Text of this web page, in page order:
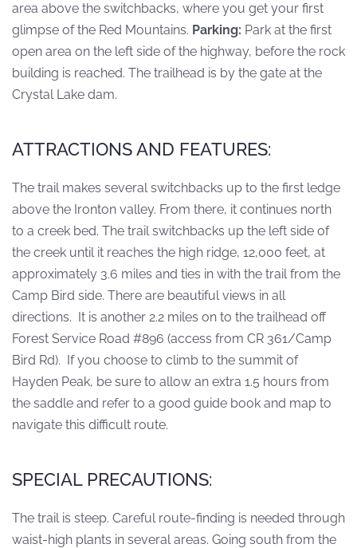
area above the switchbacks, where you get your first
glimpse of the Red Mountains. Parking: Park at the first
open area on the left side of the highway, before the rock
building is reached. The trailhead is by the gate at the
Crystal Lake dam.
ATTRACTIONS AND FEATURES:
The trail makes several switchbacks up to the first ledge
above the Ironton valley. From there, it continues north
to a creek bed. The trail switchbacks up the left side of
the creek until it reaches the high ridge, 12,000 feet, at
approximately 3.6 miles and ties in with the trail from the
Camp Bird side. There are beautiful views in all
directions. It is another 2.2 miles on to the trailhead off
Forest Service Road #896 (access from CR 361/Camp
Bird Rd). If you choose to climb to the summit of
Hayden Peak, be sure to allow an extra 1.5 hours from
the saddle and refer to a good guide book and map to
navigate this difficult route.
SPECIAL PRECAUTIONS:
The trail is steep. Careful route-finding is needed through
waist-high plants in several areas. Going south from the